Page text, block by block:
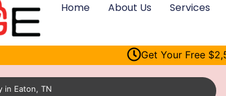
Home About Us Services
Get Your Free
in Eaton, TN